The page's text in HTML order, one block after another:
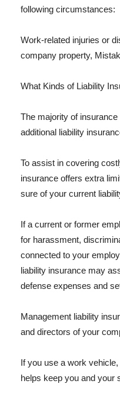
following circumstances:
Work-related injuries or
company property,
What Kinds of Liability
The majority of
additional liability
To assist in covering
insurance offers extra
sure of your current
If a current or former
for harassment,
connected to your
liability insurance may
defense expenses and
Management liability
and directors of your
If you use a work
helps keep you and your